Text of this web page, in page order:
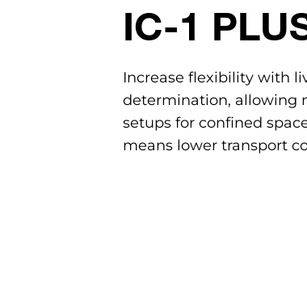
IC-1
Increase flexibility with
determination, allowing
setups for confined
means lower transport